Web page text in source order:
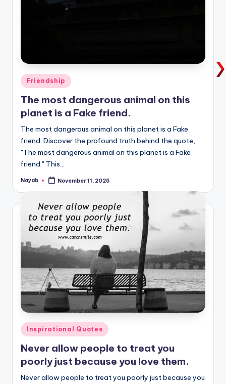
Posted
in
Friendship
The most dangerous animal on this
planet is a Fake friend.
The most dangerous animal on this planet is a Fake
friend. Discover the profound truth behind the quote,
"The most dangerous animal on this planet is a Fake
friend." This…
Posted
Nayab November 11, 2025
Posted
in
Inspirational Quotes
Never allow people to treat you
poorly just because you love them.
Never allow people to treat you poorly just because you